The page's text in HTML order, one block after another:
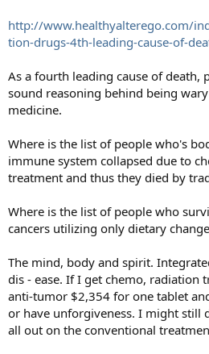
http://www.healthyalterego.com/
tion-drugs-4th-leading-cause-of-
As a fourth leading cause of death,
sound reasoning behind being
medicine.
Where is the list of people who's
immune system collapsed due to
treatment and thus they died by
Where is the list of people who
cancers utilizing only dietary
The mind, body and spirit.
dis - ease. If I get chemo, radiation
anti-tumor $2,354 for one tablet
or have unforgiveness. I might still
all out on the conventional